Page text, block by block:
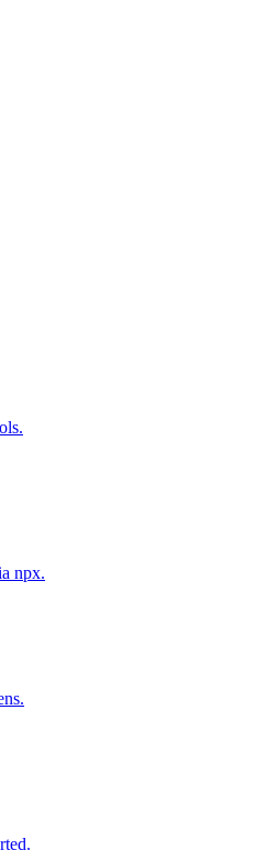
npx.